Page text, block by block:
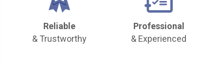
Reliable
& Trustworthy
Professional
& Experienced